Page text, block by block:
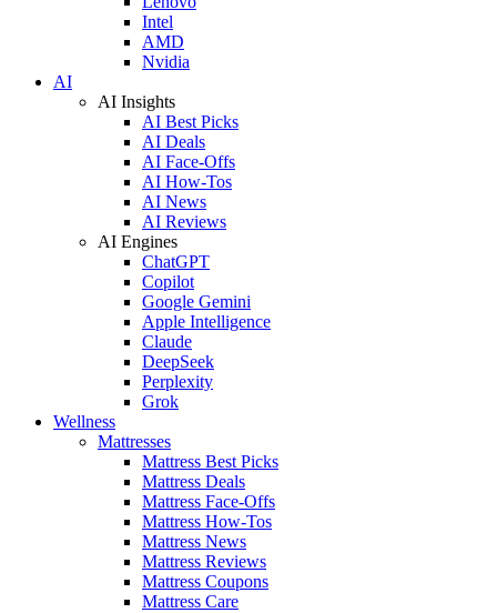
Intel
AMD
Nvidia
AI
AI Insights
AI Best Picks
AI Deals
AI Face-Offs
AI How-Tos
AI News
AI Reviews
AI Engines
ChatGPT
Copilot
Google Gemini
Apple Intelligence
Claude
DeepSeek
Perplexity
Grok
Wellness
Mattresses
Mattress Best Picks
Mattress Deals
Mattress Face-Offs
Mattress How-Tos
Mattress News
Mattress Reviews
Mattress Coupons
Mattress Care